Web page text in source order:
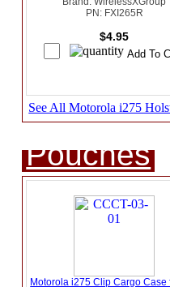
PN: FXI265R
$4.95
See All Motorola i275
Pouches
Motorola i275 Clip Cargo Case